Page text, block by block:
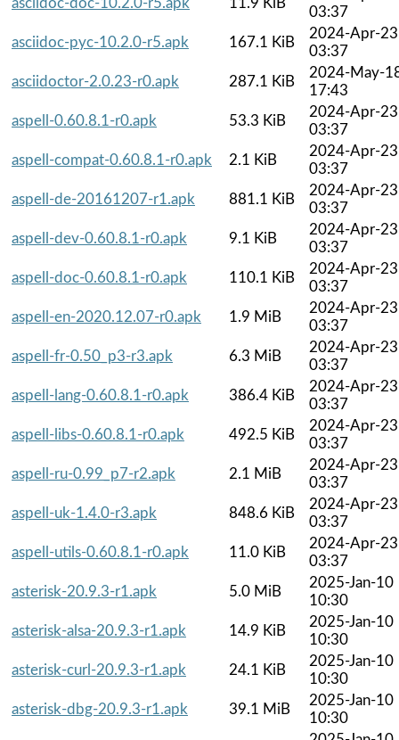
03:37
asciidoc-pyc-10.2.0-r5.apk
167.1 KiB
2024-Apr-23
03:37
asciidoctor-2.0.23-r0.apk
287.1 KiB
2024-May-
17:43
aspell-0.60.8.1-r0.apk
53.3 KiB
2024-Apr-23
03:37
aspell-compat-0.60.8.1-r0.apk
2.1 KiB
2024-Apr-23
03:37
aspell-de-20161207-r1.apk
881.1 KiB
2024-Apr-23
03:37
aspell-dev-0.60.8.1-r0.apk
9.1 KiB
2024-Apr-23
03:37
aspell-doc-0.60.8.1-r0.apk
110.1 KiB
2024-Apr-23
03:37
aspell-en-2020.12.07-r0.apk
1.9 MiB
2024-Apr-23
03:37
aspell-fr-0.50_p3-r3.apk
6.3 MiB
2024-Apr-23
03:37
aspell-lang-0.60.8.1-r0.apk
386.4 KiB
2024-Apr-23
03:37
aspell-libs-0.60.8.1-r0.apk
492.5 KiB
2024-Apr-23
03:37
aspell-ru-0.99_p7-r2.apk
2.1 MiB
2024-Apr-23
03:37
aspell-uk-1.4.0-r3.apk
848.6 KiB
2024-Apr-23
03:37
aspell-utils-0.60.8.1-r0.apk
11.0 KiB
2024-Apr-23
03:37
asterisk-20.9.3-r1.apk
5.0 MiB
2025-Jan-10
10:30
asterisk-alsa-20.9.3-r1.apk
14.9 KiB
2025-Jan-10
10:30
asterisk-curl-20.9.3-r1.apk
24.1 KiB
2025-Jan-10
10:30
asterisk-dbg-20.9.3-r1.apk
39.1 MiB
2025-Jan-10
10:30